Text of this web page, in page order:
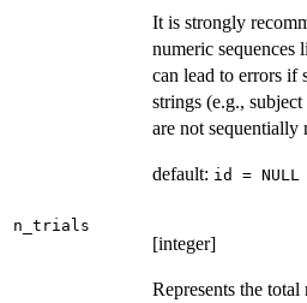
It is strongly
numeric sequences
can lead to errors if
strings (e.g.,
are not sequentially
default: id = NULL
n_trials
[integer]
Represents the